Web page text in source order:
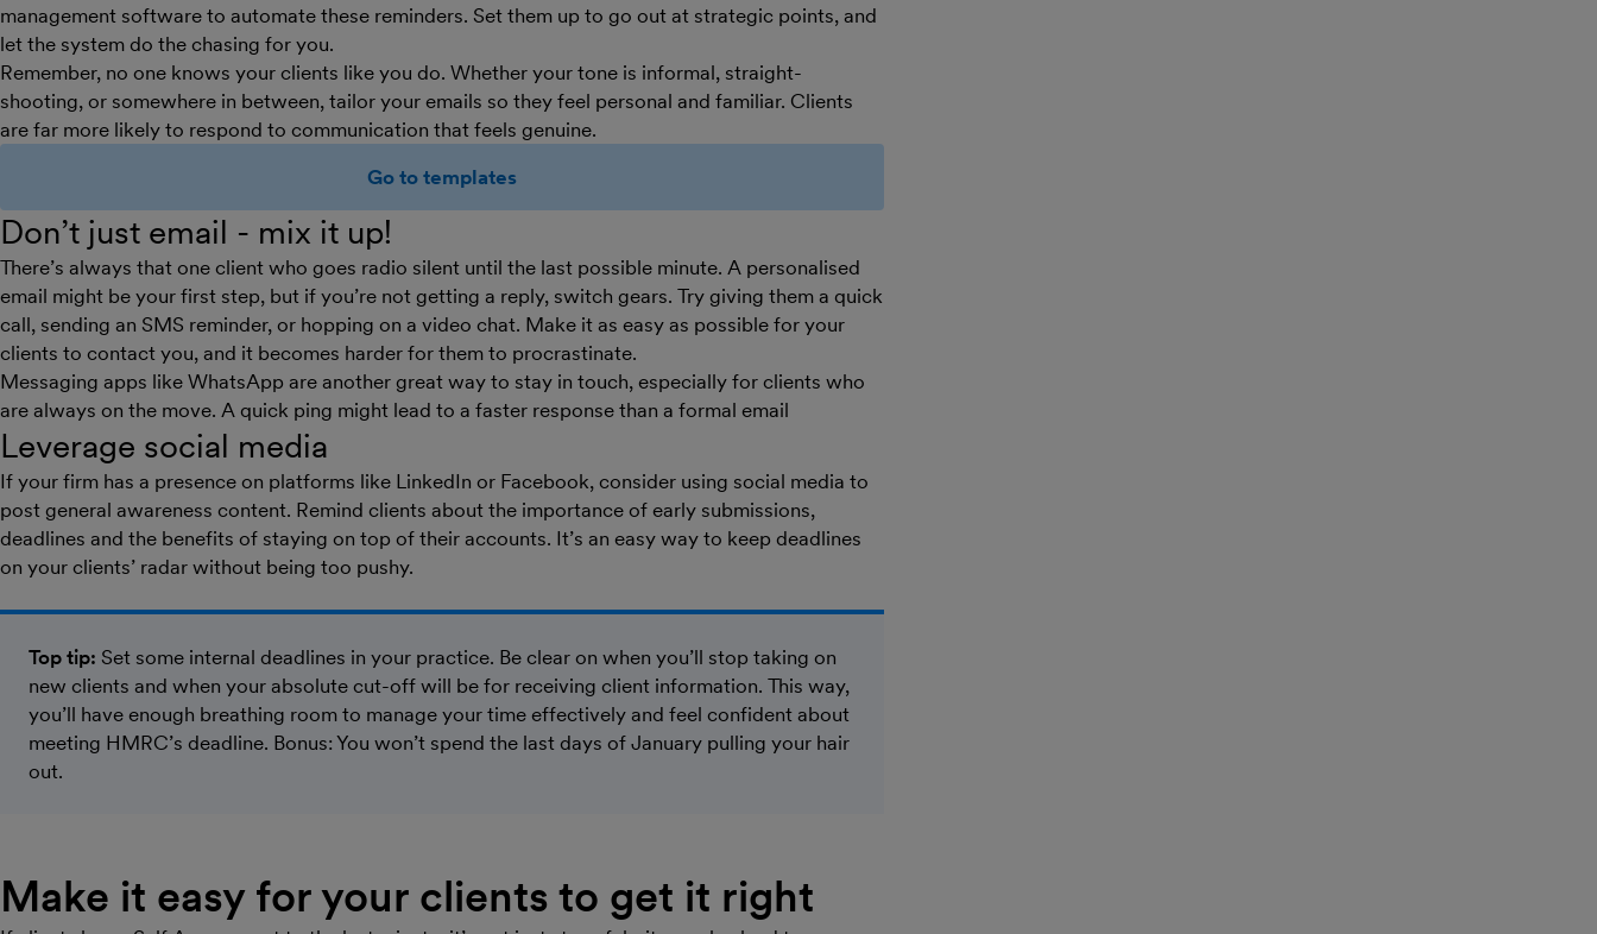
management software to automate these reminders. Set them up to go out at strategic points, and
let the system do the chasing for you.
Remember, no one knows your clients like you do. Whether your tone is informal, straight-
shooting, or somewhere in between, tailor your emails so they feel personal and familiar. Clients
are far more likely to respond to communication that feels genuine.
Go to templates
Don’t just email - mix it up!
There’s always that one client who goes radio silent until the last possible minute. A personalised
email might be your first step, but if you’re not getting a reply, switch gears. Try giving them a quick
call, sending an SMS reminder, or hopping on a video chat. Make it as easy as possible for your
clients to contact you, and it becomes harder for them to procrastinate.
Messaging apps like WhatsApp are another great way to stay in touch, especially for clients who
are always on the move. A quick ping might lead to a faster response than a formal email
Leverage social media
If your firm has a presence on platforms like LinkedIn or Facebook, consider using social media to
post general awareness content. Remind clients about the importance of early submissions,
deadlines and the benefits of staying on top of their accounts. It’s an easy way to keep deadlines
on your clients’ radar without being too pushy.
Top tip: Set some internal deadlines in your practice. Be clear on when you’ll stop taking on
new clients and when your absolute cut-off will be for receiving client information. This way,
you’ll have enough breathing room to manage your time effectively and feel confident about
meeting HMRC’s deadline. Bonus: You won’t spend the last days of January pulling your hair
out.
Make it easy for your clients to get it right